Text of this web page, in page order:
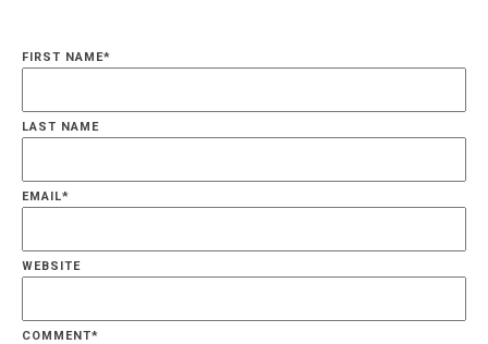
FIRST NAME*
LAST NAME
EMAIL*
WEBSITE
COMMENT*